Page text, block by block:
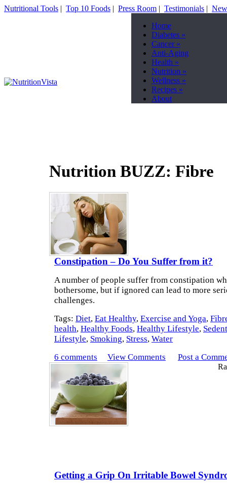
Nutritional Tools | Top 10 Foods | Press Room | Testimonials |
Home
Diabetes »
Cancer»
Anti-Aging
Health »
Nutrition »
Wellness »
Recipes »
About
Nutrition BUZZ: Fibre
Constipation – Do You Suffer from it?
A number of people suffer from constipation
bothersome, but if ignored can lead to more
challenges.
Tags: Diet, Eat Healthy, Exercise and Yoga,
health, Healthy Foods, Healthy Lifestyle,
Lifestyle, Smoking, Stress, Water
6 comments
View Comments Post a
Getting a Grip On Irritable Bowel